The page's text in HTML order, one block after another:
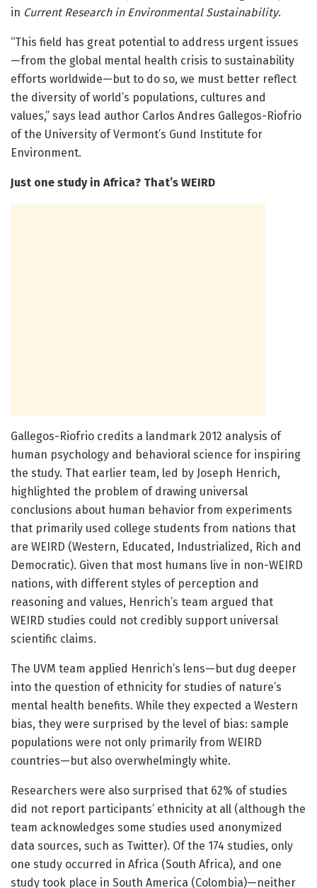
in Current Research in Environmental Sustainability.
“This field has great potential to address urgent issues
—from the global mental health crisis to sustainability
efforts worldwide—but to do so, we must better reflect
the diversity of world’s populations, cultures and
values,” says lead author Carlos Andres Gallegos-Riofrio
of the University of Vermont’s Gund Institute for
Environment.
Just one study in Africa? That’s WEIRD
Gallegos-Riofrio credits a landmark 2012 analysis of
human psychology and behavioral science for inspiring
the study. That earlier team, led by Joseph Henrich,
highlighted the problem of drawing universal
conclusions about human behavior from experiments
that primarily used college students from nations that
are WEIRD (Western, Educated, Industrialized, Rich and
Democratic). Given that most humans live in non-WEIRD
nations, with different styles of perception and
reasoning and values, Henrich’s team argued that
WEIRD studies could not credibly support universal
scientific claims.
The UVM team applied Henrich’s lens—but dug deeper
into the question of ethnicity for studies of nature’s
mental health benefits. While they expected a Western
bias, they were surprised by the level of bias: sample
populations were not only primarily from WEIRD
countries—but also overwhelmingly white.
Researchers were also surprised that 62% of studies
did not report participants’ ethnicity at all (although the
team acknowledges some studies used anonymized
data sources, such as Twitter). Of the 174 studies, only
one study occurred in Africa (South Africa), and one
study took place in South America (Colombia)—neither